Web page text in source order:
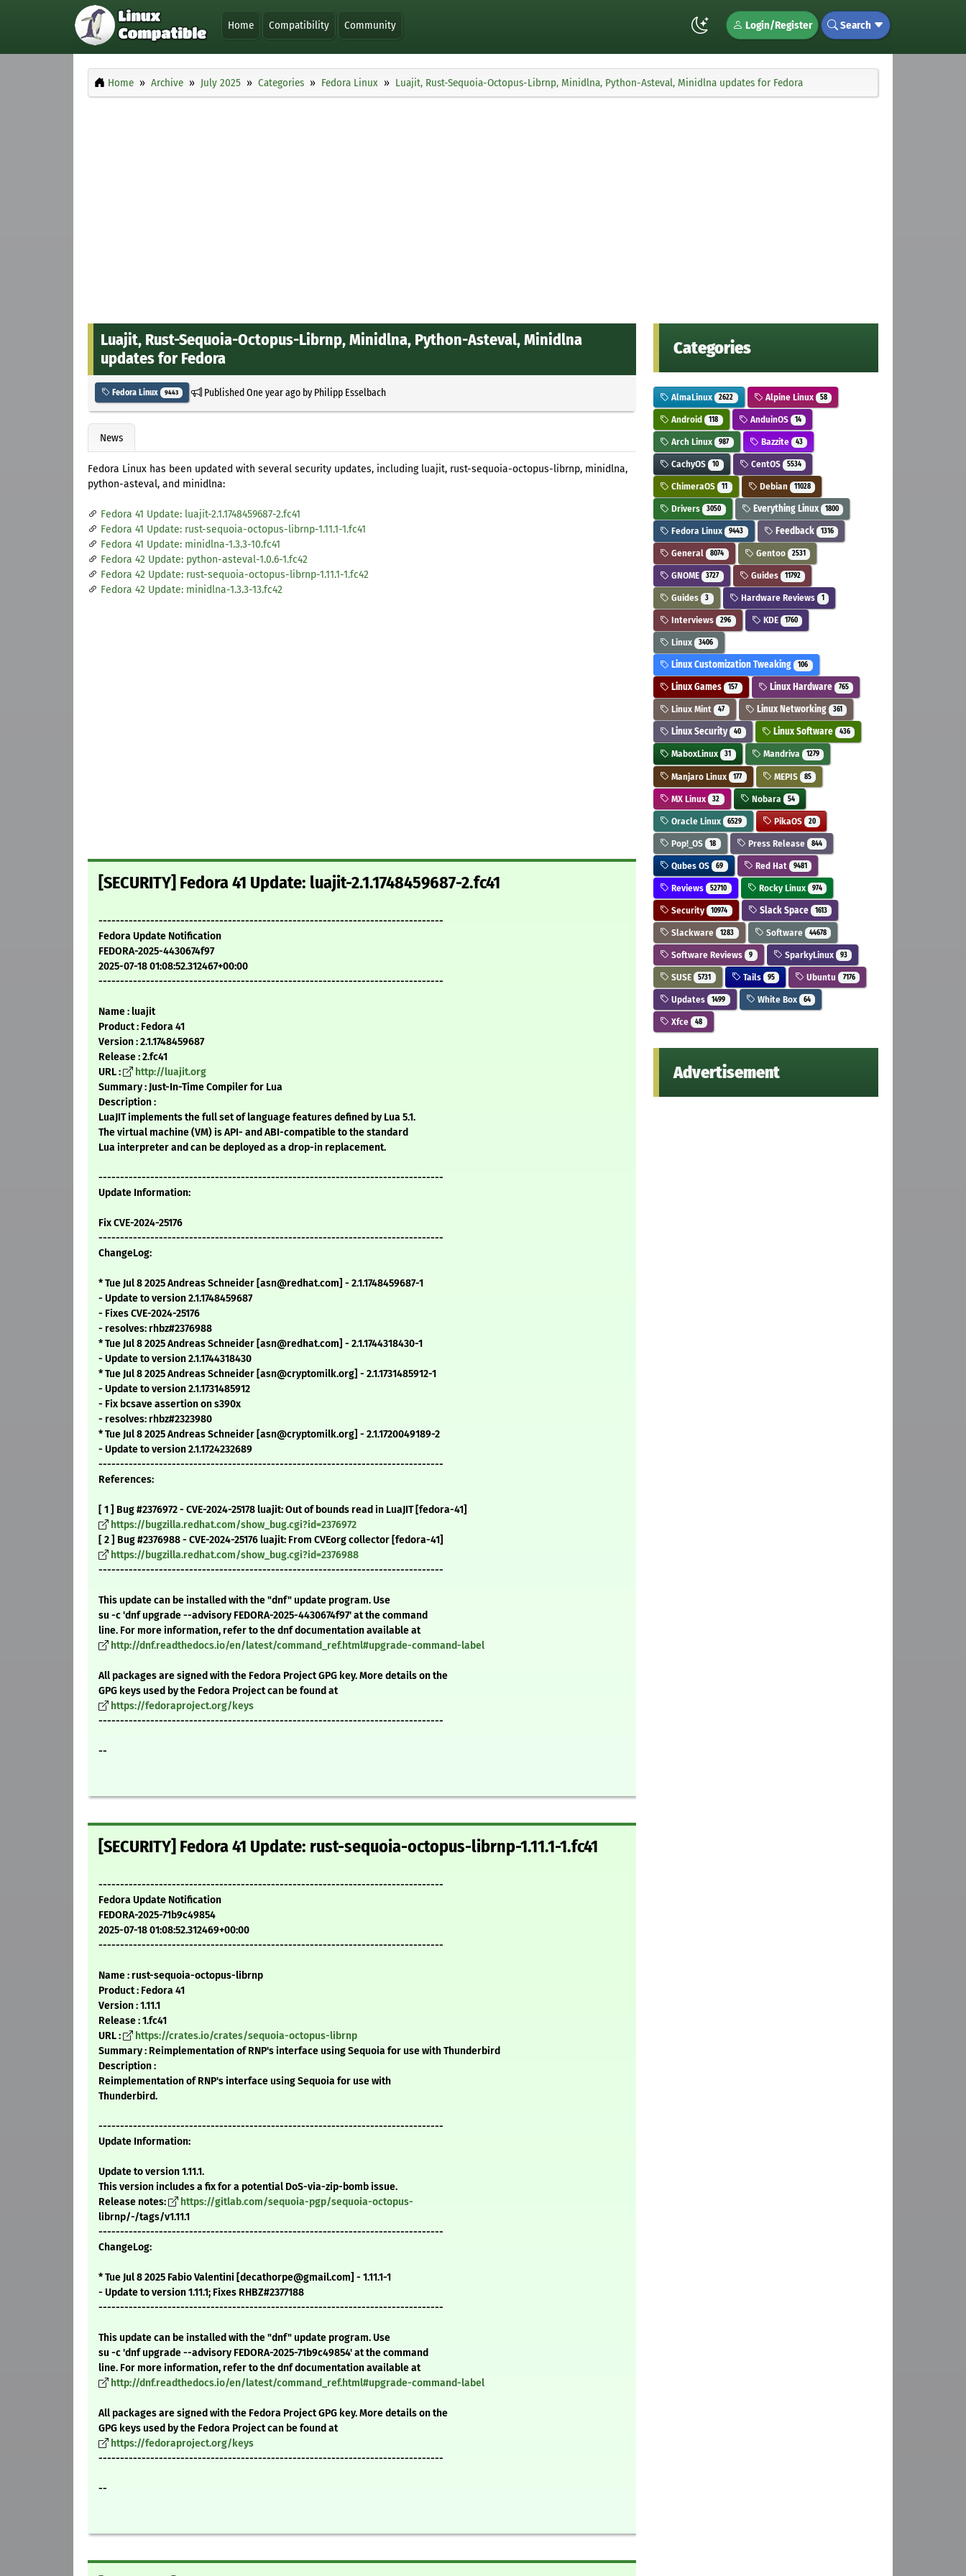
Home Compatibility Community Login/Register Search
Home Archive July 2025 Categories Fedora Linux Luajit, Rust-Sequoia-Octopus-Librnp, Minidlna, Python-Asteval, Minidlna updates for Fedora
Luajit, Rust-Sequoia-Octopus-Librnp, Minidlna, Python-Asteval, Minidlna
updates for Fedora
Fedora Linux 9443 PublishedOne year agoby Philipp Esselbach
News
Fedora Linux has been updated with several security updates, including luajit, rust-sequoia-octopus-librnp, minidlna,
python-asteval, and minidlna:
Fedora 41 Update: luajit-2.1.1748459687-2.fc41
Fedora 41 Update: rust-sequoia-octopus-librnp-1.11.1-1.fc41
Fedora 41 Update: minidlna-1.3.3-10.fc41
Fedora 42 Update: python-asteval-1.0.6-1.fc42
Fedora 42 Update: rust-sequoia-octopus-librnp-1.11.1-1.fc42
Fedora 42 Update: minidlna-1.3.3-13.fc42
[SECURITY] Fedora 41 Update: luajit-2.1.1748459687-2.fc41
--------------------------------------------------------------------------------
Fedora Update Notification
FEDORA-2025-4430674f97
2025-07-18 01:08:52.312467+00:00
--------------------------------------------------------------------------------
Name : luajit
Product : Fedora 41
Version : 2.1.1748459687
Release : 2.fc41
URL :
http://luajit.org
Summary : Just-In-Time Compiler for Lua
Description :
LuaJIT implements the full set of language features defined by Lua 5.1.
The virtual machine (VM) is API- and ABI-compatible to the standard
Lua interpreter and can be deployed as a drop-in replacement.
--------------------------------------------------------------------------------
Update Information:
Fix CVE-2024-25176
--------------------------------------------------------------------------------
ChangeLog:
* Tue Jul 8 2025 Andreas Schneider [asn@redhat.com] - 2.1.1748459687-1
- Update to version 2.1.1748459687
- Fixes CVE-2024-25176
- resolves: rhbz#2376988
* Tue Jul 8 2025 Andreas Schneider [asn@redhat.com] - 2.1.1744318430-1
- Update to version 2.1.1744318430
* Tue Jul 8 2025 Andreas Schneider [asn@cryptomilk.org] - 2.1.1731485912-1
- Update to version 2.1.1731485912
- Fix bcsave assertion on s390x
- resolves: rhbz#2323980
* Tue Jul 8 2025 Andreas Schneider [asn@cryptomilk.org] - 2.1.1720049189-2
- Update to version 2.1.1724232689
--------------------------------------------------------------------------------
References:
[ 1 ] Bug #2376972 - CVE-2024-25178 luajit: Out of bounds read in LuaJIT [fedora-41]
https://bugzilla.redhat.com/show_bug.cgi?id=2376972
[ 2 ] Bug #2376988 - CVE-2024-25176 luajit: From CVEorg collector [fedora-41]
https://bugzilla.redhat.com/show_bug.cgi?id=2376988
--------------------------------------------------------------------------------
This update can be installed with the "dnf" update program. Use
su -c 'dnf upgrade --advisory FEDORA-2025-4430674f97' at the command
line. For more information, refer to the dnf documentation available at
http://dnf.readthedocs.io/en/latest/command_ref.html#upgrade-command-label
All packages are signed with the Fedora Project GPG key. More details on the
GPG keys used by the Fedora Project can be found at
https://fedoraproject.org/keys
--------------------------------------------------------------------------------
--
[SECURITY] Fedora 41 Update: rust-sequoia-octopus-librnp-1.11.1-1.fc41
--------------------------------------------------------------------------------
Fedora Update Notification
FEDORA-2025-71b9c49854
2025-07-18 01:08:52.312469+00:00
--------------------------------------------------------------------------------
Name : rust-sequoia-octopus-librnp
Product : Fedora 41
Version : 1.11.1
Release : 1.fc41
URL :
https://crates.io/crates/sequoia-octopus-librnp
Summary : Reimplementation of RNP's interface using Sequoia for use with Thunderbird
Description :
Reimplementation of RNP's interface using Sequoia for use with
Thunderbird.
--------------------------------------------------------------------------------
Update Information:
Update to version 1.11.1.
This version includes a fix for a potential DoS-via-zip-bomb issue.
Release notes:
https://gitlab.com/sequoia-pgp/sequoia-octopus-
librnp/-/tags/v1.11.1
--------------------------------------------------------------------------------
ChangeLog:
* Tue Jul 8 2025 Fabio Valentini [decathorpe@gmail.com] - 1.11.1-1
- Update to version 1.11.1; Fixes RHBZ#2377188
--------------------------------------------------------------------------------
This update can be installed with the "dnf" update program. Use
su -c 'dnf upgrade --advisory FEDORA-2025-71b9c49854' at the command
line. For more information, refer to the dnf documentation available at
http://dnf.readthedocs.io/en/latest/command_ref.html#upgrade-command-label
All packages are signed with the Fedora Project GPG key. More details on the
GPG keys used by the Fedora Project can be found at
https://fedoraproject.org/keys
--------------------------------------------------------------------------------
--
Categories
AlmaLinux 2622 Alpine Linux 58
Android 118 AnduinOS 14
Arch Linux 987 Bazzite 43
CachyOS 10 CentOS 5534
ChimeraOS 11 Debian 11028
Drivers 3050 Everything Linux 1800
Fedora Linux 9443 Feedback 1316
General 8074 Gentoo 2531
GNOME 3727 Guides 11792
Guides 3 Hardware Reviews 1
Interviews 296 KDE 1760
Linux 3406
Linux Customization Tweaking 106
Linux Games 157 Linux Hardware 765
Linux Mint 47 Linux Networking 361
Linux Security 40 Linux Software 436
MaboxLinux 31 Mandriva 1279
Manjaro Linux 177 MEPIS 85
MX Linux 32 Nobara 54
Oracle Linux 6529 PikaOS 20
Pop!_OS 18 Press Release 844
Qubes OS 69 Red Hat 9481
Reviews 52710 Rocky Linux 974
Security 10974 Slack Space 1613
Slackware 1283 Software 44678
Software Reviews 9 SparkyLinux 93
SUSE 5731 Tails 95 Ubuntu 7176
Updates 1499 White Box 64
Xfce 48
Advertisement